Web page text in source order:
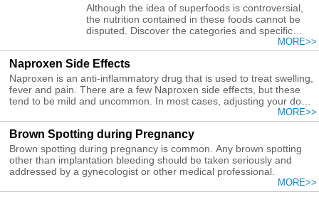
Although the idea of superfoods is controversial,
the nutrition contained in these foods cannot be
disputed. Discover the categories and specific
foods that can be included on a superfoods list.MORE>>
Naproxen Side Effects
Naproxen is an anti-inflammatory drug that is used to treat swelling,
fever and pain. There are a few Naproxen side effects, but these
tend to be mild and uncommon. In most cases, adjusting your dose
MORE>>
Brown Spotting during Pregnancy
Brown spotting during pregnancy is common. Any brown spotting
other than implantation bleeding should be taken seriously and
addressed by a gynecologist or other medical professional.
MORE>>